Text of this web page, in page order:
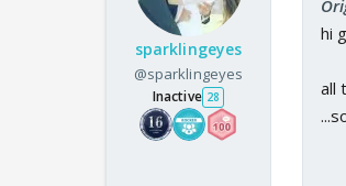
sparklingeyes
@sparklingeyes
Inactive 28
hi
all